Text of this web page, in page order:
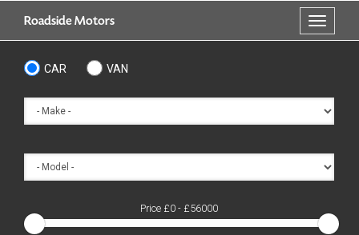
main
Roadside Motors
Toggle
CAR VAN
Price £0 - £56000